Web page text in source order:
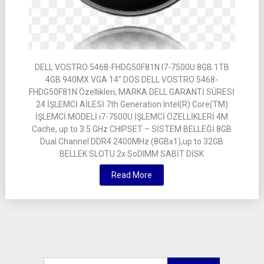
DELL VOSTRO 5468-FHDG50F81N I7-7500U 8GB 1TB
4GB 940MX VGA 14″ DOS DELL VOSTRO 5468-
FHDG50F81N Özellikleri; MARKA DELL GARANTİ SÜRESİ
24 İŞLEMCİ AİLESİ 7th Generation Intel(R) Core(TM)
İŞLEMCİ MODELİ i7-7500U İŞLEMCİ ÖZELLİKLERİ 4M
Cache, up to 3.5 GHz CHIPSET – SİSTEM BELLEĞİ 8GB
Dual Channel DDR4 2400MHz (8GBx1),up to 32GB
BELLEK SLOTU 2x SoDIMM SABİT DİSK
Read More